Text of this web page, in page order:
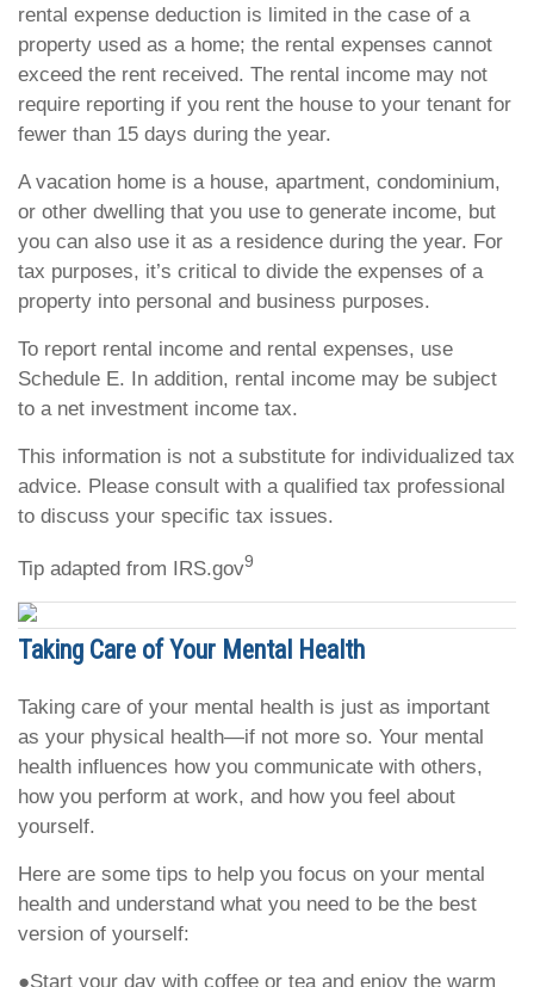
rental expense deduction is limited in the case of a
property used as a home; the rental expenses cannot
exceed the rent received. The rental income may not
require reporting if you rent the house to your tenant for
fewer than 15 days during the year.
A vacation home is a house, apartment, condominium,
or other dwelling that you use to generate income, but
you can also use it as a residence during the year. For
tax purposes, it’s critical to divide the expenses of a
property into personal and business purposes.
To report rental income and rental expenses, use
Schedule E. In addition, rental income may be subject
to a net investment income tax.
This information is not a substitute for individualized tax
advice. Please consult with a qualified tax professional
to discuss your specific tax issues.
Tip adapted from IRS.gov9
Taking Care of Your Mental Health
Taking care of your mental health is just as important
as your physical health—if not more so. Your mental
health influences how you communicate with others,
how you perform at work, and how you feel about
yourself.
Here are some tips to help you focus on your mental
health and understand what you need to be the best
version of yourself:
●Start your day with coffee or tea and enjoy the warm